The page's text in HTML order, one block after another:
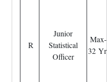
R
Junior
Statistical
Officer
Max-
32 Yr